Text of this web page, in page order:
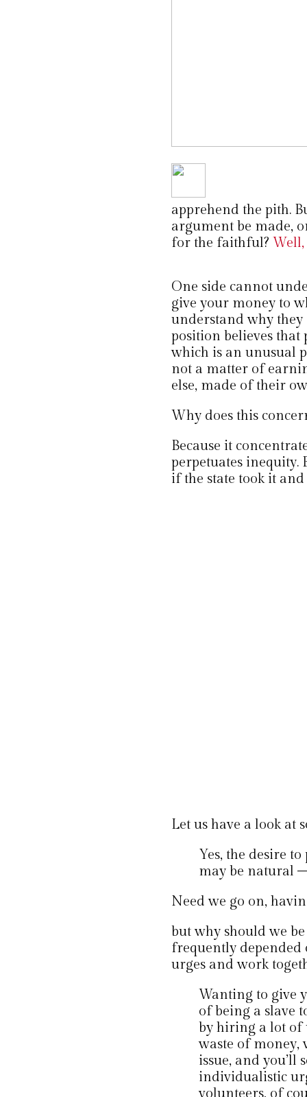
apprehend the pith.
argument be made,
for the faithful? Well,
One side cannot
give your money to
understand why they
position believes
which is an unusual
not a matter of
else, made of their
Why does this
Because it
perpetuates inequity.
if the state took it
Let us have a look at
Yes, the desire
may be natural
Need we go on,
but why should we
frequently
urges and work
Wanting to give
of being a slave
by hiring a lot of
waste of money,
issue, and you’ll
individualistic
volunteers, of